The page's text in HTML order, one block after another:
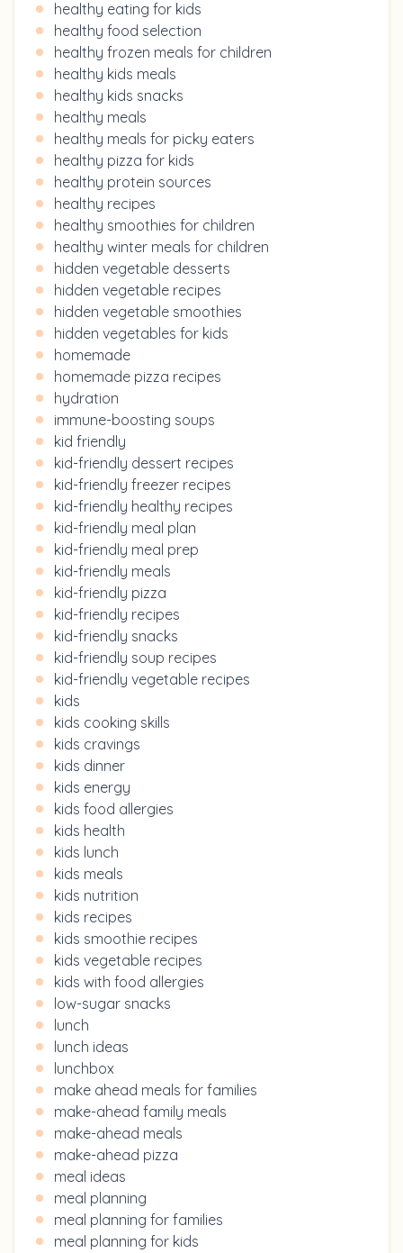
healthy eating for kids
healthy food selection
healthy frozen meals for children
healthy kids meals
healthy kids snacks
healthy meals
healthy meals for picky eaters
healthy pizza for kids
healthy protein sources
healthy recipes
healthy smoothies for children
healthy winter meals for children
hidden vegetable desserts
hidden vegetable recipes
hidden vegetable smoothies
hidden vegetables for kids
homemade
homemade pizza recipes
hydration
immune-boosting soups
kid friendly
kid-friendly dessert recipes
kid-friendly freezer recipes
kid-friendly healthy recipes
kid-friendly meal plan
kid-friendly meal prep
kid-friendly meals
kid-friendly pizza
kid-friendly recipes
kid-friendly snacks
kid-friendly soup recipes
kid-friendly vegetable recipes
kids
kids cooking skills
kids cravings
kids dinner
kids energy
kids food allergies
kids health
kids lunch
kids meals
kids nutrition
kids recipes
kids smoothie recipes
kids vegetable recipes
kids with food allergies
low-sugar snacks
lunch
lunch ideas
lunchbox
make ahead meals for families
make-ahead family meals
make-ahead meals
make-ahead pizza
meal ideas
meal planning
meal planning for families
meal planning for kids